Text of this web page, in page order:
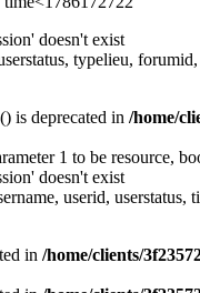
doesn't exist
typelieu,
is deprecated in /home/
1 to be resource,
doesn't exist
userid,
in /home/clients/